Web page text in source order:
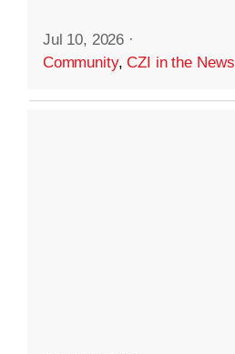
Jul 10, 2026 ·
Community,CZI in the News